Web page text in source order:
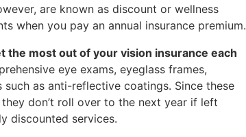
are known as discount or wellness
when you pay an annual insurance premium.
the most out of your vision insurance each
eye exams, eyeglass frames,
as anti-reflective coatings. Since these
don’t roll over to the next year if left
discounted services.